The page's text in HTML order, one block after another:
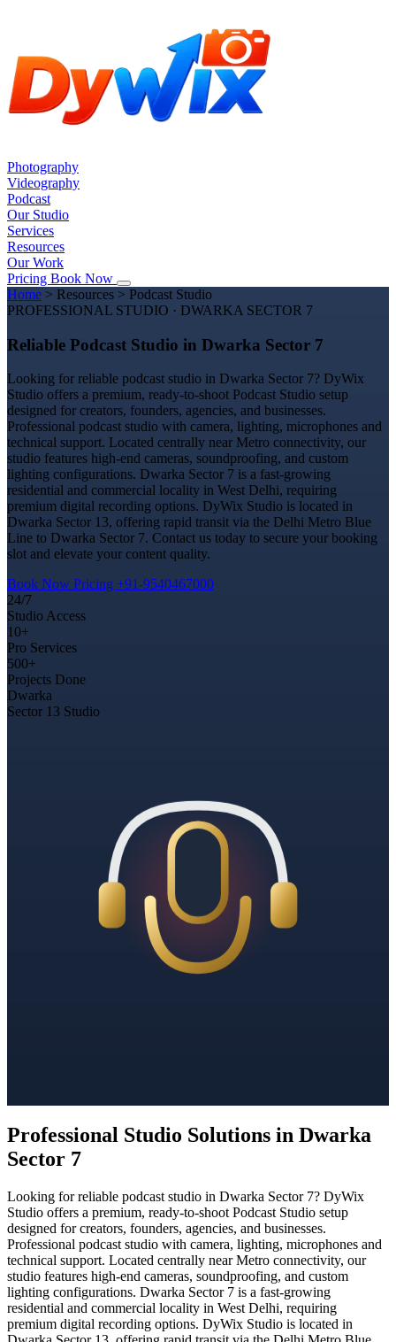
Photography
Videography
Podcast
Our Studio
Services
Resources
Our Work
Pricing Book Now
Home > Resources > Podcast Studio
PROFESSIONAL STUDIO · DWARKA SECTOR 7
Reliable Podcast Studio in Dwarka Sector 7
Looking for reliable podcast studio in Dwarka Sector 7? DyWix
Studio offers a premium, ready-to-shoot Podcast Studio setup
designed for creators, founders, agencies, and businesses.
Professional podcast studio with camera, lighting, microphones and
technical support. Located centrally near Metro connectivity, our
studio features high-end cameras, soundproofing, and custom
lighting configurations. Dwarka Sector 7 is a fast-growing
residential and commercial locality in West Delhi, requiring
premium digital recording options. DyWix Studio is located in
Dwarka Sector 13, offering rapid transit via the Delhi Metro Blue
Line to Dwarka Sector 7. Contact us today to secure your booking
slot and elevate your content quality.
Book Now Pricing +91-9540467000
24/7
Studio Access
10+
Pro Services
500+
Projects Done
Dwarka
Sector 13 Studio
Professional Studio Solutions in Dwarka
Sector 7
Looking for reliable podcast studio in Dwarka Sector 7? DyWix
Studio offers a premium, ready-to-shoot Podcast Studio setup
designed for creators, founders, agencies, and businesses.
Professional podcast studio with camera, lighting, microphones and
technical support. Located centrally near Metro connectivity, our
studio features high-end cameras, soundproofing, and custom
lighting configurations. Dwarka Sector 7 is a fast-growing
residential and commercial locality in West Delhi, requiring
premium digital recording options. DyWix Studio is located in